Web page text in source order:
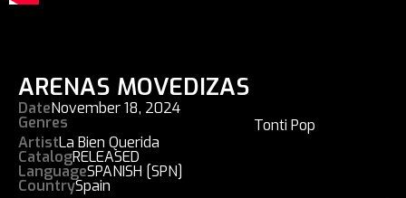
ARENAS MOVEDIZAS
DateNovember 18, 2024
Genres
Tonti Pop
ArtistLa Bien Querida
CatalogRELEASED
LanguageSPANISH [SPN]
CountrySpain